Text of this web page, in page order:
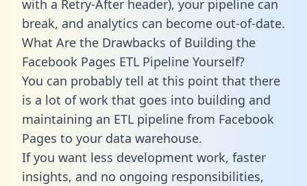
with a Retry-After header), your pipeline can
break, and analytics can become out-of-date.
What Are the Drawbacks of Building the
Facebook Pages ETL Pipeline Yourself?
You can probably tell at this point that there
is a lot of work that goes into building and
maintaining an ETL pipeline from Facebook
Pages to your data warehouse.
If you want less development work, faster
insights, and no ongoing responsibilities,